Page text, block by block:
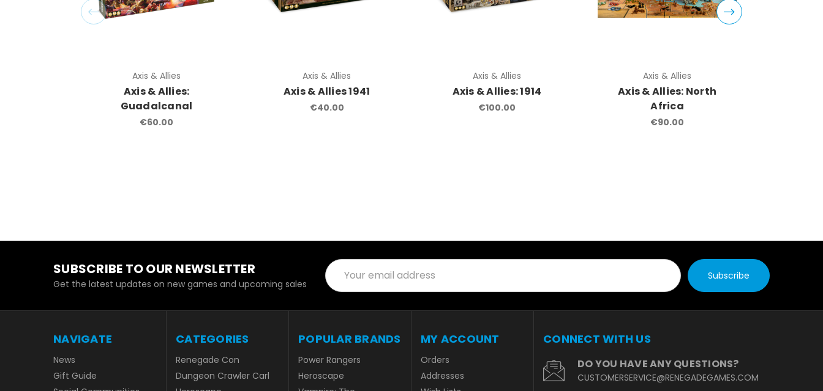
Axis & Allies
Axis & Allies:
Guadalcanal
€60.00
Axis & Allies
Axis & Allies 1941
€40.00
Axis & Allies
Axis & Allies: 1914
€100.00
Axis & Allies
Axis & Allies: North
Africa
€90.00
SUBSCRIBE TO OUR NEWSLETTER
Get the latest updates on new games and upcoming sales
Email
Address
NAVIGATE
News
Gift Guide
CATEGORIES
Renegade Con
Dungeon Crawler Carl
POPULAR BRANDS
Power Rangers
Heroscape
MY ACCOUNT
Orders
Addresses
CONNECT WITH US
DO YOU HAVE ANY QUESTIONS?
CUSTOMERSERVICE@RENEGADEGAMES.COM